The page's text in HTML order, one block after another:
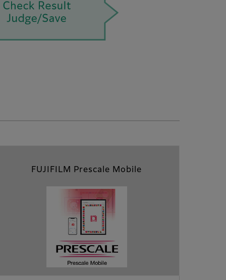
FUJIFILM Prescale Mobile